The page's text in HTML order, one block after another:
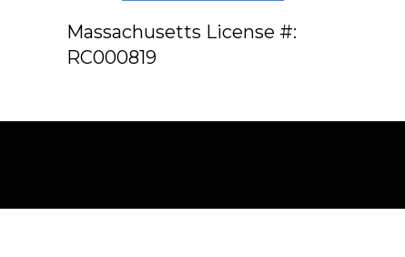
Massachusetts License #:
RC000819